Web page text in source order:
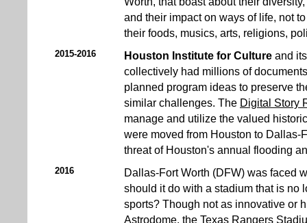
and their impact on ways of life, not
their foods, musics, arts, religions,
2015-2016 Houston Institute for Culture and
collectively had millions of
planned program ideas to preserve
similar challenges. The Digital Story
manage and utilize the valued
were moved from Houston to Dallas-
threat of Houston's annual flooding
2016
Dallas-Fort Worth (DFW) was faced
should it do with a stadium that is no
sports? Though not as innovative or
Astrodome, the Texas Rangers